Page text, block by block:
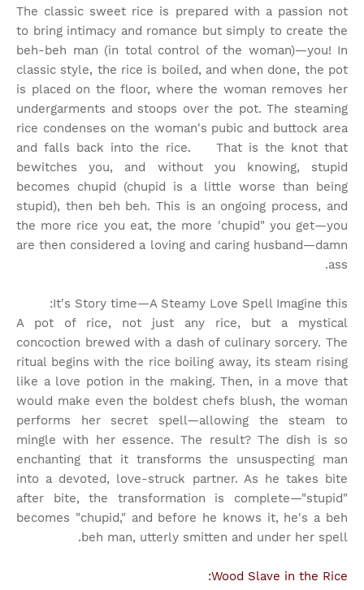
The classic sweet rice is prepared with a passion not
to bring intimacy and romance but simply to create the
beh-beh man (in total control of the woman)—you! In
classic style, the rice is boiled, and when done, the pot
is placed on the floor, where the woman removes her
undergarments and stoops over the pot. The steaming
rice condenses on the woman's pubic and buttock area
and falls back into the rice. That is the knot that
bewitches you, and without you knowing, stupid
becomes chupid (chupid is a little worse than being
stupid), then beh beh. This is an ongoing process, and
the more rice you eat, the more 'chupid" you get—you
are then considered a loving and caring husband—damn
ass.
It's Story time—A Steamy Love Spell Imagine this:
A pot of rice, not just any rice, but a mystical
concoction brewed with a dash of culinary sorcery. The
ritual begins with the rice boiling away, its steam rising
like a love potion in the making. Then, in a move that
would make even the boldest chefs blush, the woman
performs her secret spell—allowing the steam to
mingle with her essence. The result? The dish is so
enchanting that it transforms the unsuspecting man
into a devoted, love-struck partner. As he takes bite
after bite, the transformation is complete—"stupid"
becomes "chupid," and before he knows it, he's a beh
beh man, utterly smitten and under her spell.
Wood Slave in the Rice: